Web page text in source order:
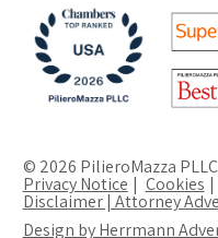
© 2026 PilieroMazza
Privacy Notice Cookies
Disclaimer | Attorney
Design by Herrmann